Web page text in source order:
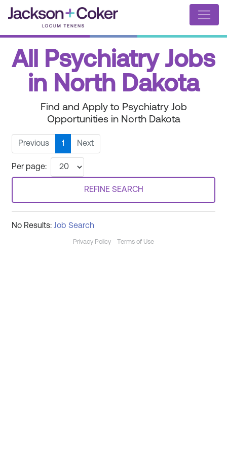
All Psychiatry Jobs
in North Dakota
Find and Apply to Psychiatry Job
Opportunities in North Dakota
Previous 1 Next
Per page:
REFINE SEARCH
No Results: Job Search
Privacy Policy Terms of Use